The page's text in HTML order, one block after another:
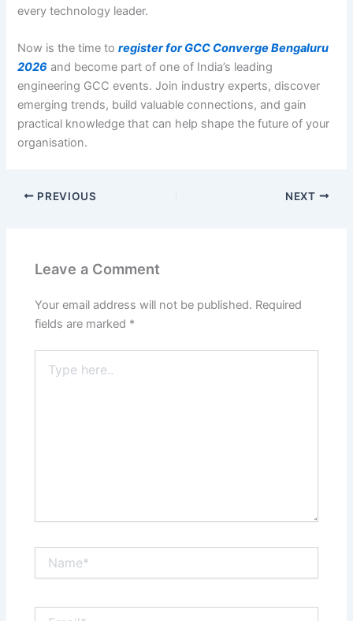
every technology leader.
Now is the time toregister for GCC Converge Bengaluru
2026 and become part of one of India’s leading
engineering GCC events. Join industry experts, discover
emerging trends, build valuable connections, and gain
practical knowledge that can help shape the future of your
organisation.
PREVIOUS NEXT
Leave a Comment
Your email address will not be published. Required
fields are marked *
here..